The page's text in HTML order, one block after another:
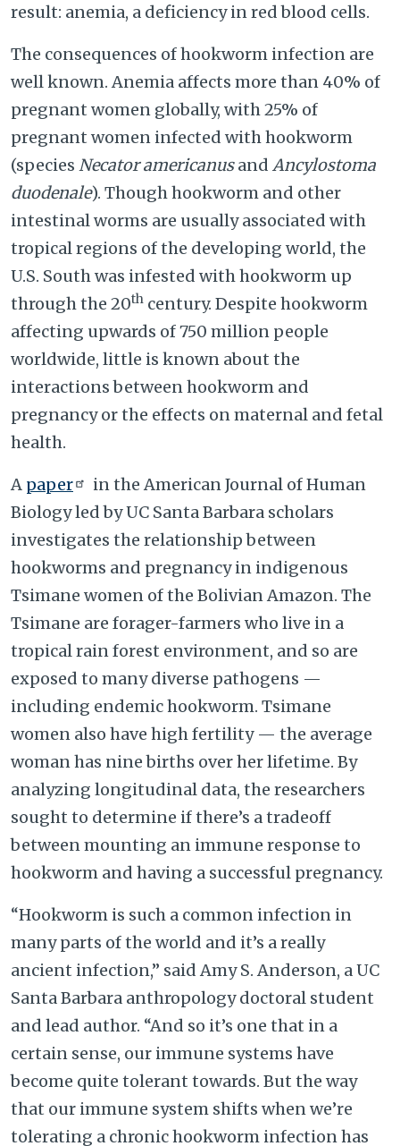
result: anemia, a deficiency in red blood cells.
The consequences of hookworm infection are
well known. Anemia affects more than 40% of
pregnant women globally, with 25% of
pregnant women infected with hookworm
(species Necator americanusand Ancylostoma
duodenale). Though hookworm and other
intestinal worms are usually associated with
tropical regions of the developing world, the
U.S. South was infested with hookworm up
through the 20th century. Despite hookworm
affecting upwards of 750 million people
worldwide, little is known about the
interactions between hookworm and
pregnancy or the effects on maternal and fetal
health.
A paper
in the American Journal of Human
Biology led by UC Santa Barbara scholars
investigates the relationship between
hookworms and pregnancy in indigenous
Tsimane women of the Bolivian Amazon. The
Tsimane are forager-farmers who live in a
tropical rain forest environment, and so are
exposed to many diverse pathogens —
including endemic hookworm. Tsimane
women also have high fertility — the average
woman has nine births over her lifetime. By
analyzing longitudinal data, the researchers
sought to determine if there’s a tradeoff
between mounting an immune response to
hookworm and having a successful pregnancy.
“Hookworm is such a common infection in
many parts of the world and it’s a really
ancient infection,” said Amy S. Anderson, a UC
Santa Barbara anthropology doctoral student
and lead author. “And so it’s one that in a
certain sense, our immune systems have
become quite tolerant towards. But the way
that our immune system shifts when we’re
tolerating a chronic hookworm infection has